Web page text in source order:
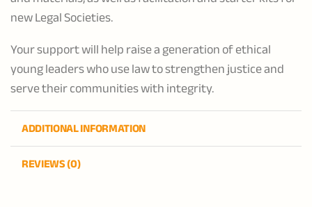
new Legal Societies.
Your support will help raise a generation of ethical
young leaders who use law to strengthen justice and
serve their communities with integrity.
ADDITIONAL INFORMATION
REVIEWS (0)